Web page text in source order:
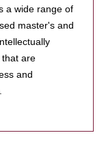
a wide range of
master's and
are
and